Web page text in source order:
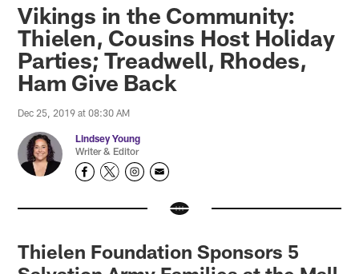
Vikings in the Community:
Thielen, Cousins Host Holiday
Parties; Treadwell, Rhodes,
Ham Give Back
Dec 25, 2019 at 08:30 AM
Lindsey Young
Writer & Editor
Thielen Foundation Sponsors 5